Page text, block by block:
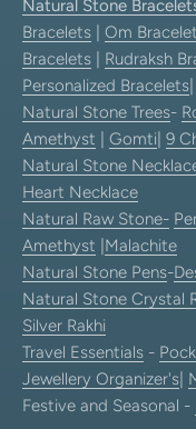
Natural Stone
Bracelets
Om
Bracelets
Rudraksh
Personalized Bracelets
Natural Stone Trees-
Amethyst
Gomti 9
Natural Stone
Heart Necklace
Natural Raw Stone-
Amethyst Malachite
Natural Stone Pens-
Natural Stone Crystal
Silver Rakhi
Travel Essentials -
Jewellery Organizer's
Festive and Seasonal -